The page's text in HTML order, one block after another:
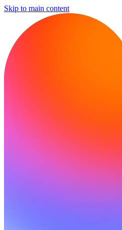
Skip to main content